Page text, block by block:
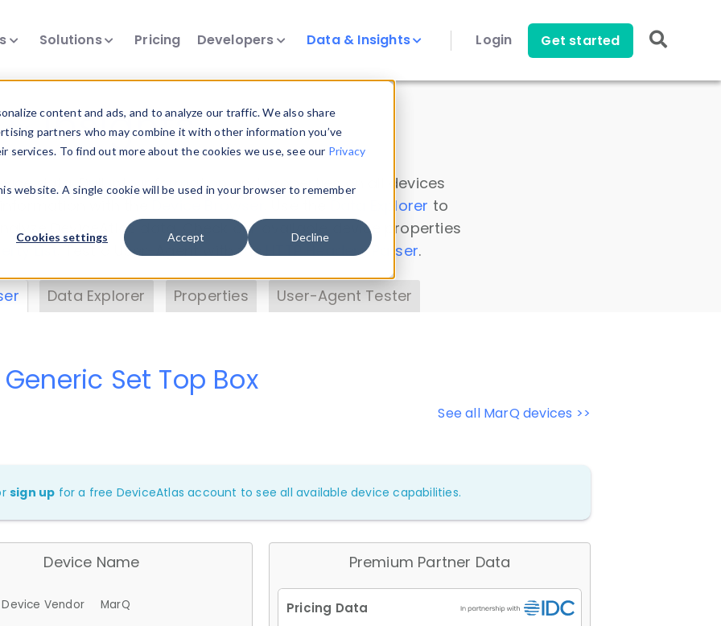
content and ads, and to analyze our traffic. We also share
partners who may combine it with other information you’ve
To find out more about the cookies we use, see our Privacy
website. A single cookie will be used in your browser to remember
Cookies settings Accept Decline
Solutions Pricing Developers Data & Insights Login Get started
Insights
data. Drill into information and properties on all devices
Data Explorer to
DeviceAtlas data. Check our available device properties
. Test a User-Agent with theHTTP Headers Parser.
Data Explorer Properties User-Agent Tester
See all MarQ devices >>
Set Top Box
sign up for a free DeviceAtlas account to see all available device capabilities.
Device Name
Device Vendor
MarQ
Premium Partner Data